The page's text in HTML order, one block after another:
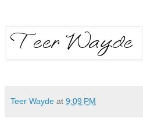
Teer Wayde at 9:09 PM